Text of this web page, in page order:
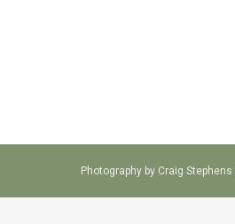
Photography by Craig Stephens |